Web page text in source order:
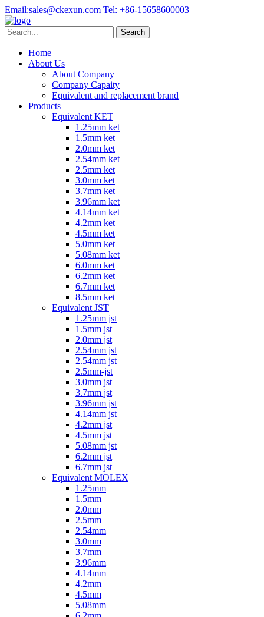
Email:sales@ckexun.com Tel: +86-15658600003
Home
About Us
About Company
Company Capaity
Equivalent and replacement brand
Products
Equivalent KET
1.25mm ket
1.5mm ket
2.0mm ket
2.54mm ket
2.5mm ket
3.0mm ket
3.7mm ket
3.96mm ket
4.14mm ket
4.2mm ket
4.5mm ket
5.0mm ket
5.08mm ket
6.0mm ket
6.2mm ket
6.7mm ket
8.5mm ket
Equivalent JST
1.25mm jst
1.5mm jst
2.0mm jst
2.54mm jst
2.54mm jst
2.5mm-jst
3.0mm jst
3.7mm jst
3.96mm jst
4.14mm jst
4.2mm jst
4.5mm jst
5.08mm jst
6.2mm jst
6.7mm jst
Equivalent MOLEX
1.25mm
1.5mm
2.0mm
2.5mm
2.54mm
3.0mm
3.7mm
3.96mm
4.14mm
4.2mm
4.5mm
5.08mm